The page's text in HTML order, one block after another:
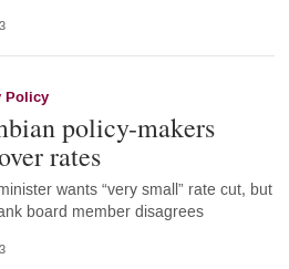
Policy
policy-makers
rates
wants “very small” rate cut, but
board member disagrees